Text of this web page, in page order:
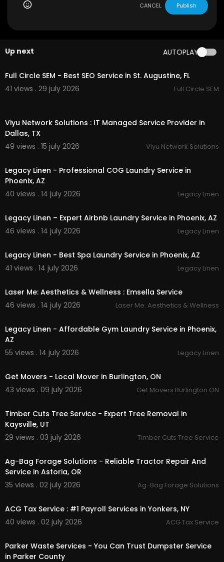
https://www.google.com/m
Our Other Links:
Burlington vt airport car service:
Service We Offer:
car service
airport car service
car services Burlington international airport
airport transportation
Follow Us On:
Facebook:
https://www.facebook.com/awdvtc
CANCEL Publish
Up next AUTOPLAY
00:00
Full Circle SEM - Best SEO Service in St. Augustine, FL
41 views . 29 july 2026
Full Circle SEM
Viyu Network Solutions : IT Managed Service Provider in
Dallas, TX
49 views . 15 july 2026
Viyu Network Solutions
Legacy Linen - Professional COG Laundry Service in
Phoenix, AZ
40 views . 14 july 2026
Legacy Linen
Legacy Linen – Expert Airbnb Laundry Service in Phoenix, AZ
46 views . 14 july 2026
Legacy Linen
Legacy Linen - Best Spa Laundry Service in Phoenix, AZ
41 views . 14 july 2026
Legacy Linen
Laser Me: Aesthetics & Wellness : Emsella Service
46 views . 14 july 2026
Laser Me: Aesthetics & Wellness
Legacy Linen - Affordable Gym Laundry Service in Phoenix,
AZ
55 views . 14 july 2026
Legacy Linen
Get Movers - Local Mover in Burlington, ON
43 views . 09 july 2026
Get Movers Burlington ON
Timber Cuts Tree Service - Expert Tree Removal in
Kaysville, UT
29 views . 03 july 2026
Timber Cuts Tree Service
Ag-Bag Forage Solutions - Reliable Tractor Repair And
Service in Astoria, OR
35 views . 02 july 2026
Ag-Bag Forage Solutions
ACG Tax Service : #1 Payroll Services in Yonkers, NY
40 views . 02 july 2026
ACG Tax Service
Parker Waste Services - You Can Trust Dumpster Service
in Parker County